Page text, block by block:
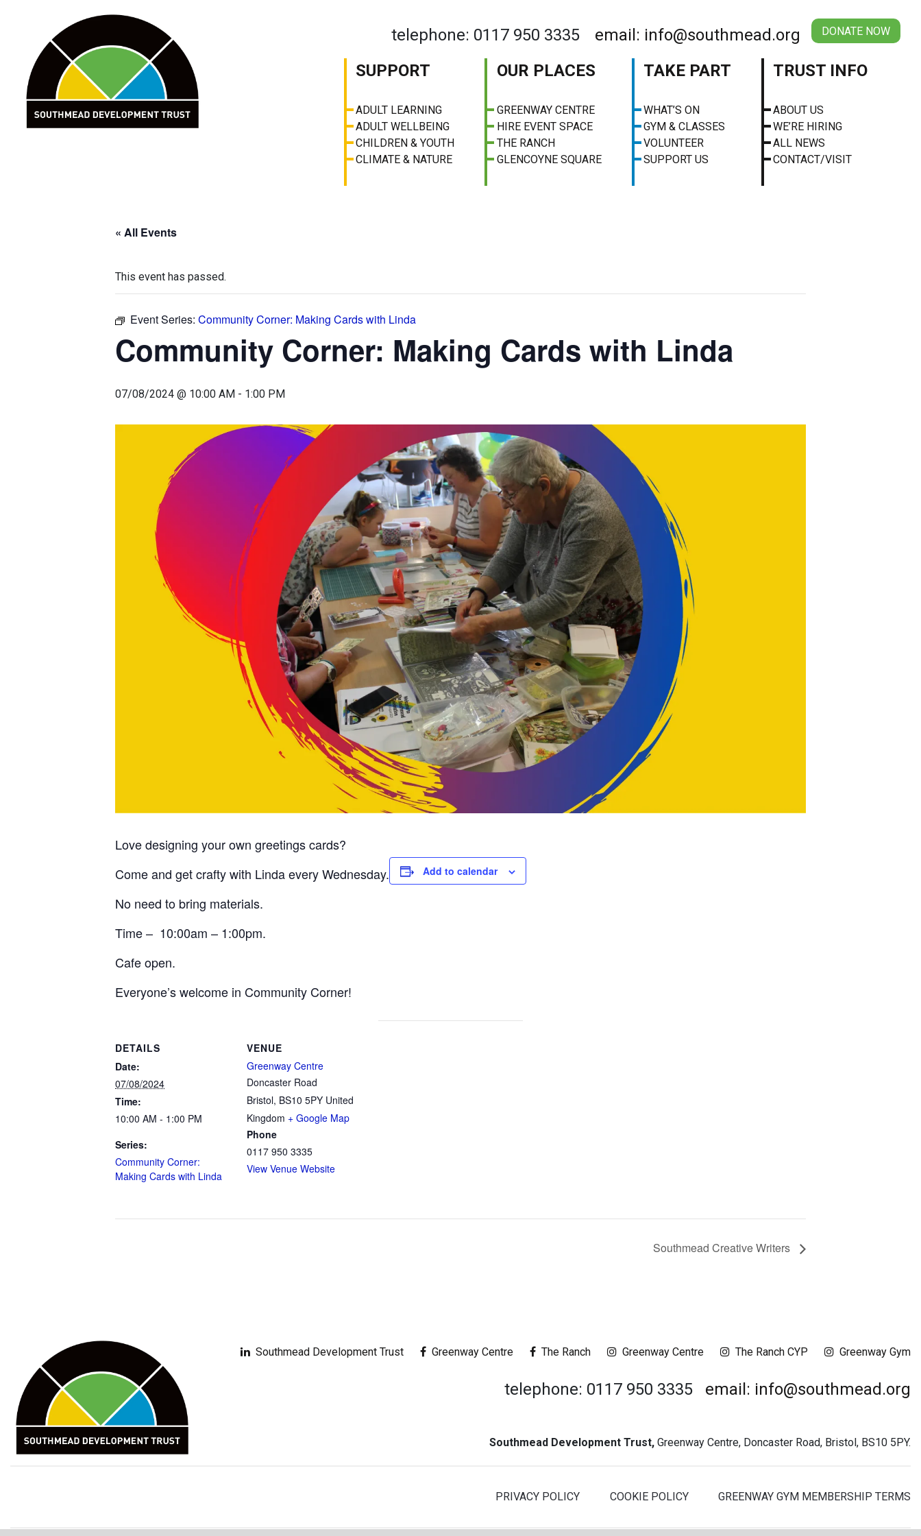
DONATE NOW
telephone: 0117 950 3335
email: info@southmead.org
SUPPORT
ADULT LEARNING
ADULT WELLBEING
CHILDREN & YOUTH
CLIMATE & NATURE
OUR PLACES
GREENWAY CENTRE
HIRE EVENT SPACE
THE RANCH
GLENCOYNE SQUARE
TAKE PART
WHAT’S ON
GYM & CLASSES
VOLUNTEER
SUPPORT US
TRUST INFO
ABOUT US
WE’RE HIRING
ALL NEWS
CONTACT/VISIT
« All Events
This event has passed.
Event Series: Community Corner: Making Cards with Linda
Community Corner: Making Cards with Linda
07/08/2024 @ 10:00 AM - 1:00 PM
Love designing your own greetings cards?
Come and get crafty with Linda every Wednesday.
No need to bring materials.
Time – 10:00am – 1:00pm.
Cafe open.
Everyone’s welcome in Community Corner!
Add to calendar
DETAILS
Date:
07/08/2024
Time:
10:00 AM - 1:00 PM
Series:
Community Corner:
Making Cards with Linda
VENUE
Greenway Centre
Doncaster Road
Bristol, BS10 5PY United
Kingdom + Google Map
Phone
0117 950 3335
View Venue Website
Southmead Creative Writers
Southmead Development Trust Greenway Centre The Ranch Greenway Centre The Ranch CYP Greenway Gym
telephone: 0117 950 3335 email: info@southmead.org
Southmead Development Trust, Greenway Centre, Doncaster Road, Bristol, BS10 5PY.
PRIVACY POLICY COOKIE POLICY GREENWAY GYM MEMBERSHIP TERMS